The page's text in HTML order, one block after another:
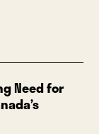
Need for